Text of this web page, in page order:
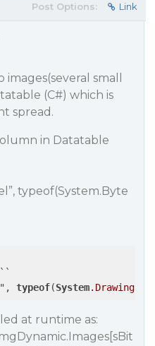
Post Options: Link
small
(C#) which is
spread.
in Datatable
typeof(System.Byte
", typeof(System.Drawing
at runtime as: